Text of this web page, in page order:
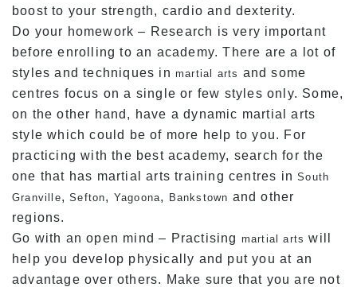
boost to your strength, cardio and dexterity.
Do your homework – Research is very important
before enrolling to an academy. There are a lot of
styles and techniques in martial arts and some
centres focus on a single or few styles only. Some,
on the other hand, have a dynamic martial arts
style which could be of more help to you. For
practicing with the best academy, search for the
one that has martial arts training centres inSouth
Granville,Sefton, Yagoona, Bankstown and other
regions.
Go with an open mind – Practising martial arts will
help you develop physically and put you at an
advantage over others. Make sure that you are not